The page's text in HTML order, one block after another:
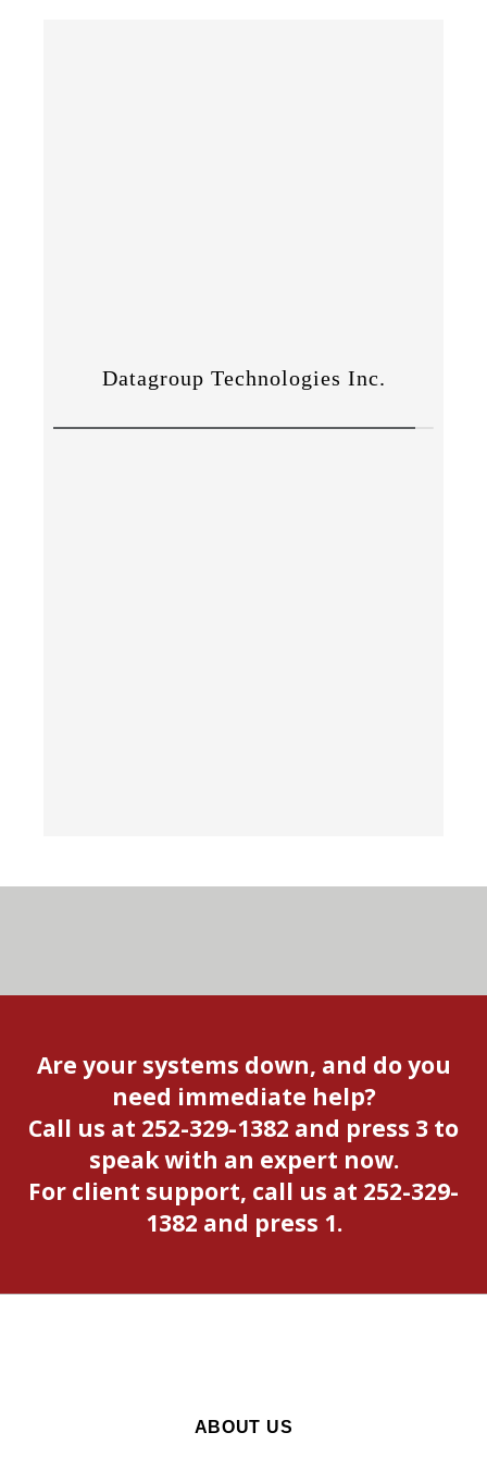
Are your systems down, and do you
need immediate help?
Call us at 252-329-1382 and press 3 to
speak with an expert now.
For client support, call us at 252-329-
1382 and press 1.
ABOUT US